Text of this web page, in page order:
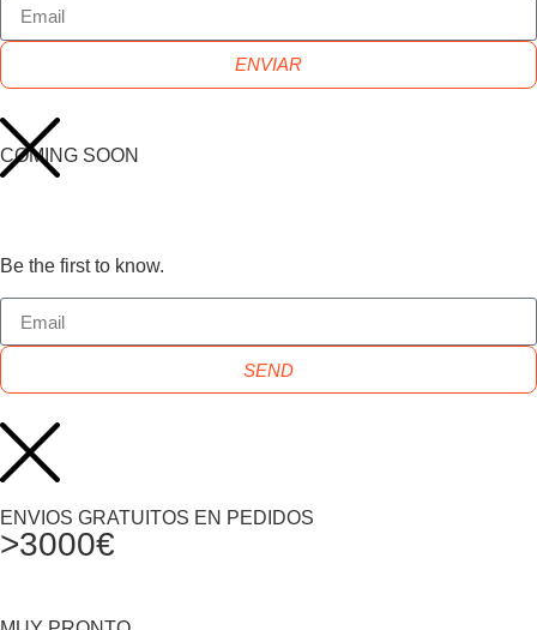
ENVIAR
COMING SOON
Be the first to know.
SEND
ENVIOS GRATUITOS EN PEDIDOS
>3000€